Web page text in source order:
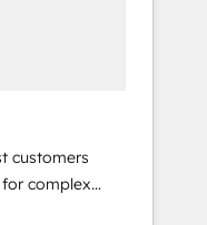
customers
complex
systems